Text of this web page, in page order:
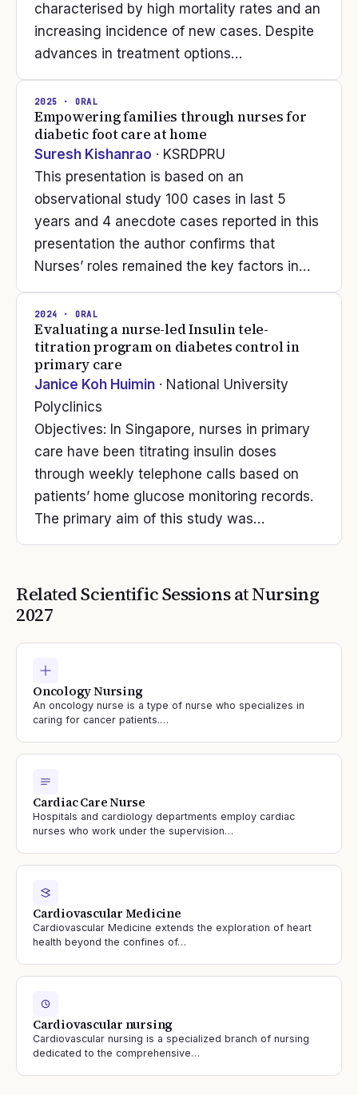
characterised by high mortality rates and an
increasing incidence of new cases. Despite
advances in treatment options…
2025 · ORAL
Empowering families through nurses for
diabetic foot care at home
Suresh Kishanrao · KSRDPRU
This presentation is based on an
observational study 100 cases in last 5
years and 4 anecdote cases reported in this
presentation the author confirms that
Nurses’ roles remained the key factors in…
2024 · ORAL
Evaluating a nurse-led Insulin tele-
titration program on diabetes control in
primary care
Janice Koh Huimin · National University
Polyclinics
Objectives: In Singapore, nurses in primary
care have been titrating insulin doses
through weekly telephone calls based on
patients’ home glucose monitoring records.
The primary aim of this study was…
Related Scientific Sessions atNursing
2027
Oncology Nursing
An oncology nurse is a type of nurse who specializes in
caring for cancer patients.…
Cardiac Care Nurse
Hospitals and cardiology departments employ cardiac
nurses who work under the supervision…
Cardiovascular Medicine
Cardiovascular Medicine extends the exploration of heart
health beyond the confines of…
Cardiovascular nursing
Cardiovascular nursing is a specialized branch of nursing
dedicated to the comprehensive…